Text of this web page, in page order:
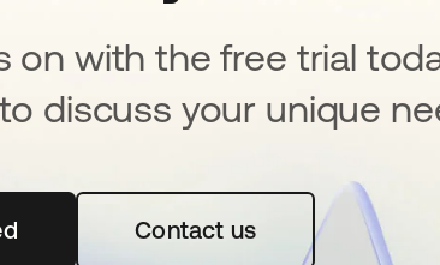
on with the free trial
discuss your unique
in a new tabContact us